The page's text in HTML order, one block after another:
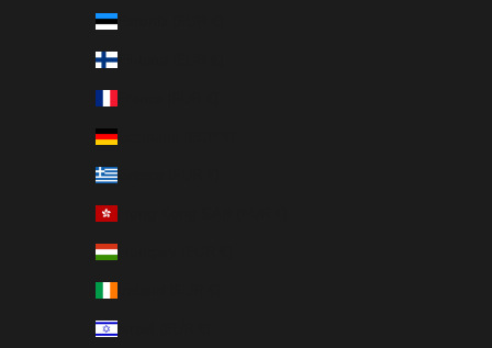
Estonia (EUR €)
Finland (EUR €)
Germany (EUR €)
Greece (EUR €)
Hungary (EUR €)
Israel (EUR €)